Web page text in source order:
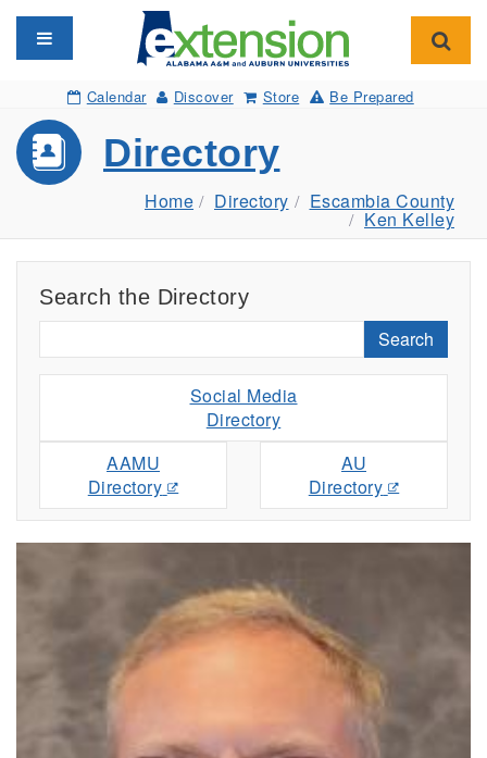
Toggle navigation
Calendar Discover Store Be Prepared
Directory
Home Directory Escambia County
Ken Kelley
Search the Directory
Search
Social Media
Directory
AAMU
Directory
AU
Directory